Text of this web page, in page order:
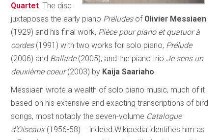
Quartet . The disc
juxtaposes the early piano Préludesof Olivier Messiaen
(1929) and his final work, Pièce pour piano et quatuor à
cordes(1991) with two works for solo piano, Prélude
(2006) and Ballade (2005), and the piano trio Je sens un
deuxième coeur(2003) by Kaija Saariaho
Messiaen wrote a wealth of solo piano music, much of it
based on his extensive and exacting transcriptions of bird
songs, most notably the seven-volume Catalogue
d’Oiseaux (1956-58) – indeed Wikipedia identifies him as